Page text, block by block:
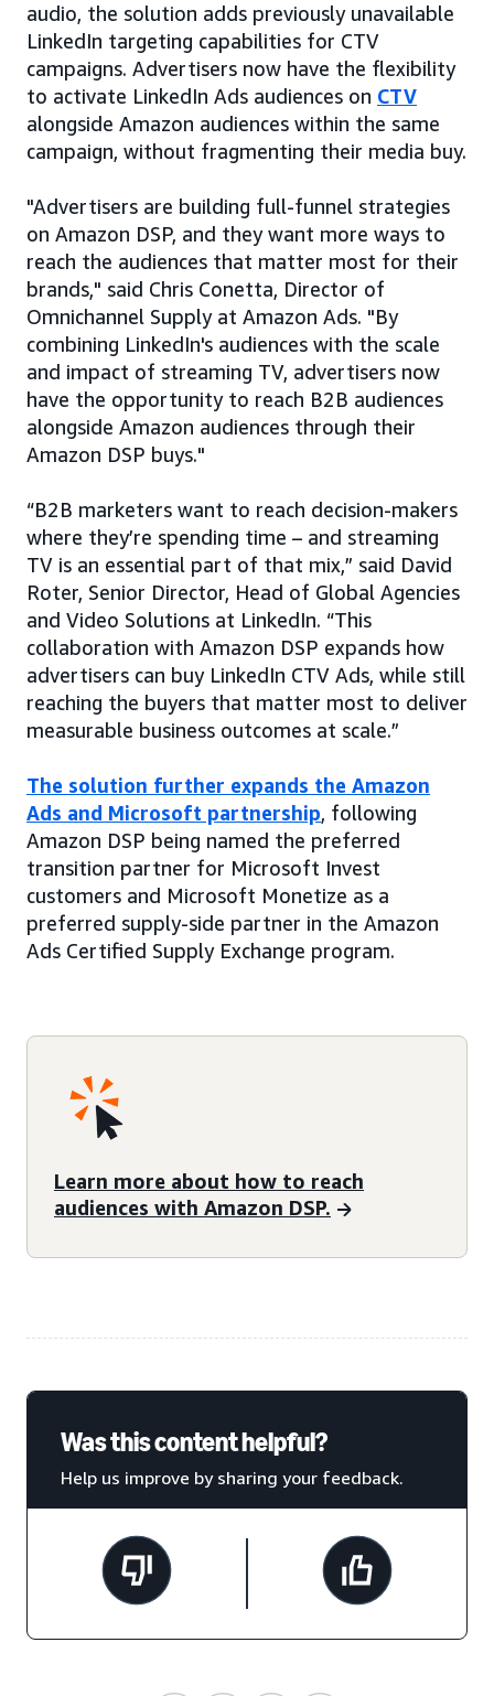
audio, the solution adds previously unavailable
LinkedIn targeting capabilities for CTV
campaigns. Advertisers now have the flexibility
to activate LinkedIn Ads audiences on CTV
alongside Amazon audiences within the same
campaign, without fragmenting their media buy.
"Advertisers are building full-funnel strategies
on Amazon DSP, and they want more ways to
reach the audiences that matter most for their
brands," said Chris Conetta, Director of
Omnichannel Supply at Amazon Ads. "By
combining LinkedIn's audiences with the scale
and impact of streaming TV, advertisers now
have the opportunity to reach B2B audiences
alongside Amazon audiences through their
Amazon DSP buys."
“B2B marketers want to reach decision‑makers
where they’re spending time – and streaming
TV is an essential part of that mix,” said David
Roter, Senior Director, Head of Global Agencies
and Video Solutions at LinkedIn. “This
collaboration with Amazon DSP expands how
advertisers can buy LinkedIn CTV Ads, while still
reaching the buyers that matter most to deliver
measurable business outcomes at scale.”
The solution further expands the Amazon
Ads and Microsoft partnership, following
Amazon DSP being named the preferred
transition partner for Microsoft Invest
customers and Microsoft Monetize as a
preferred supply-side partner in the Amazon
Ads Certified Supply Exchange program.
Learn more about how to reach
audiences with Amazon DSP.
Was this content helpful?
Help us improve by sharing your feedback.